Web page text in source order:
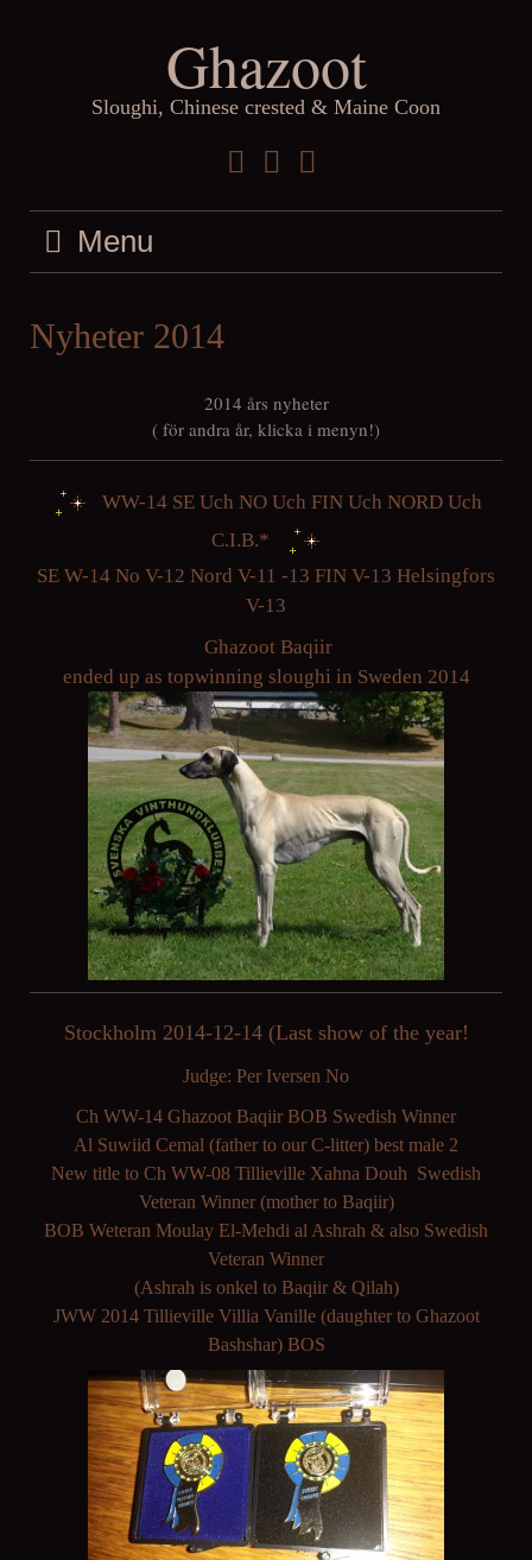
Ghazoot
Sloughi, Chinese crested & Maine Coon
FacebookInstagramYouTube
Menu
Nyheter 2014
2014 års nyheter
( för andra år, klicka i menyn!)
WW-14 SE Uch NO Uch FIN Uch NORD Uch
C.I.B.*
SE W-14 No V-12 Nord V-11 -13 FIN V-13 Helsingfors
V-13
Ghazoot Baqiir
ended up as topwinning sloughi in Sweden 2014
Stockholm 2014-12-14 (Last show of the year!
Judge: Per Iversen No
Ch WW-14 Ghazoot Baqiir BOB Swedish Winner
Al Suwiid Cemal (father to our C-litter) best male 2
New title to Ch WW-08 Tillieville Xahna Douh Swedish
Veteran Winner (mother to Baqiir)
BOB Weteran Moulay El-Mehdi al Ashrah & also Swedish
Veteran Winner
(Ashrah is onkel to Baqiir & Qilah)
JWW 2014 Tillieville Villia Vanille (daughter to Ghazoot
Bashshar) BOS